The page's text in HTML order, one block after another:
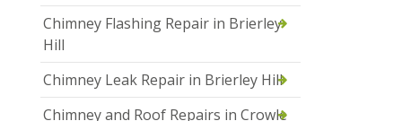
Chimney Flashing Repair in Brierley
Hill
Chimney Leak Repair in Brierley Hill
Chimney and Roof Repairs in Crowle